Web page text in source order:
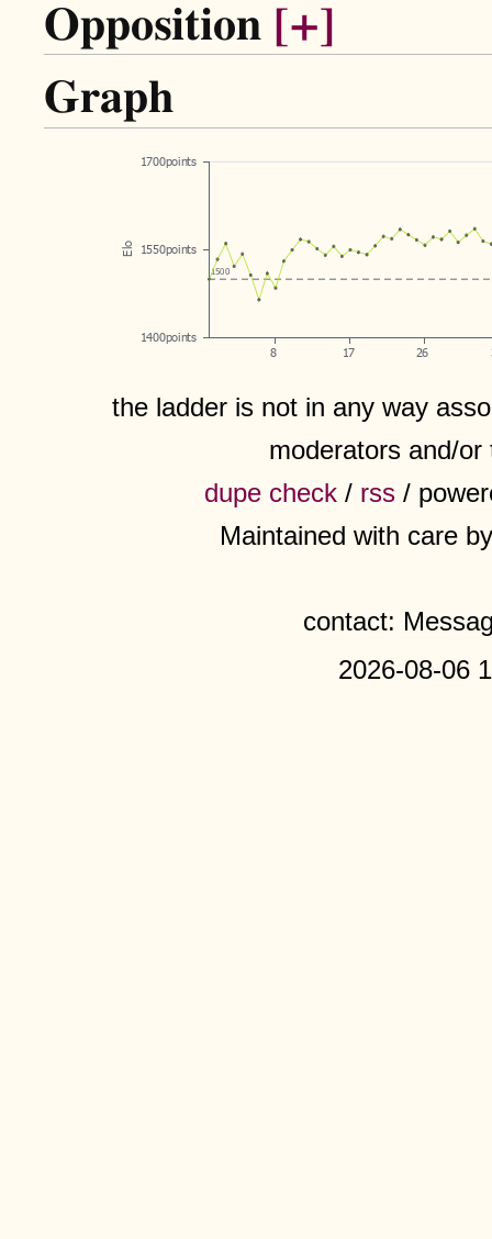
Opposition [+]
Graph
the ladder is not in any way
moderators and/
dupe check / rss /
Maintained with care
contact:
2026-08-06